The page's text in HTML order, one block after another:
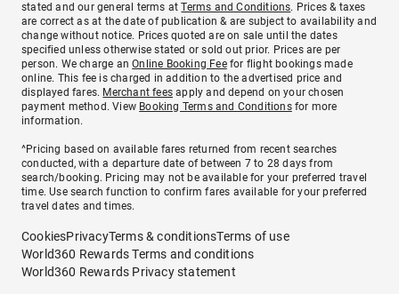
stated and our general terms atTerms and Conditions. Prices & taxes
are correct as at the date of publication & are subject to availability and
change without notice. Prices quoted are on sale until the dates
specified unless otherwise stated or sold out prior. Prices are per
person. We charge anOnline Booking Feefor flight bookings made
online. This fee is charged in addition to the advertised price and
displayed fares. Merchant fees apply and depend on your chosen
payment method. View Booking Terms and Conditionsfor more
information.
^Pricing based on available fares returned from recent searches
conducted, with a departure date of between 7 to 28 days from
search/booking. Pricing may not be available for your preferred travel
time. Use search function to confirm fares available for your preferred
travel dates and times.
CookiesPrivacyTerms & conditionsTerms of use
World360 Rewards Terms and conditions
World360 Rewards Privacy statement